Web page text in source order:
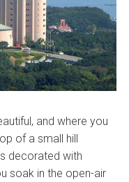
and where you
of a small hill
decorated with
soak in the open-air